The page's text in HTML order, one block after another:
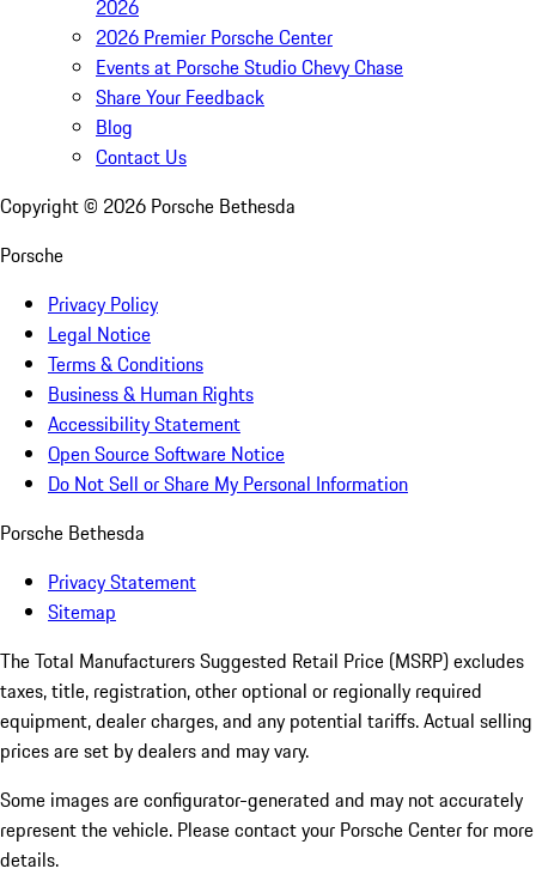
2026
2026 Premier Porsche Center
Events at Porsche Studio Chevy Chase
Share Your Feedback
Blog
Contact Us
Copyright © 2026 Porsche Bethesda
Porsche
Privacy Policy
Legal Notice
Terms & Conditions
Business & Human Rights
Accessibility Statement
Open Source Software Notice
Do Not Sell or Share My Personal Information
Porsche Bethesda
Privacy Statement
Sitemap
The Total Manufacturers Suggested Retail Price (MSRP) excludes
taxes, title, registration, other optional or regionally required
equipment, dealer charges, and any potential tariffs. Actual selling
prices are set by dealers and may vary.
Some images are configurator-generated and may not accurately
represent the vehicle. Please contact your Porsche Center for more
details.